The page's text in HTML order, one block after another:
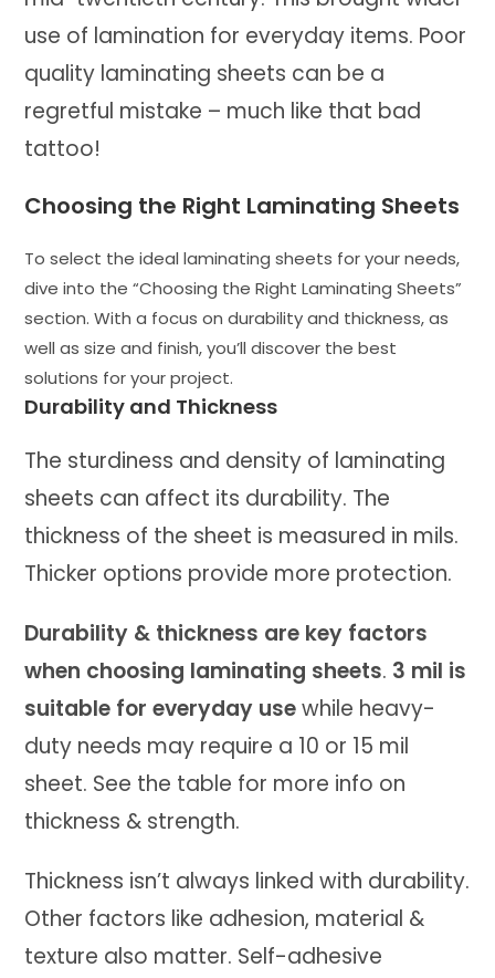
use of lamination for everyday items. Poor
quality laminating sheets can be a
regretful mistake – much like that bad
tattoo!
Choosing the Right Laminating Sheets
To select the ideal laminating sheets for your needs,
dive into the “Choosing the Right Laminating Sheets”
section. With a focus on durability and thickness, as
well as size and finish, you’ll discover the best
solutions for your project.
Durability and Thickness
The sturdiness and density of laminating
sheets can affect its durability. The
thickness of the sheet is measured in mils.
Thicker options provide more protection.
Durability & thickness are key factors
when choosing laminating sheets. 3 mil is
suitable for everyday usewhile heavy-
duty needs may require a 10 or 15 mil
sheet. See the table for more info on
thickness & strength.
Thickness isn’t always linked with durability.
Other factors like adhesion, material &
texture also matter. Self-adhesive